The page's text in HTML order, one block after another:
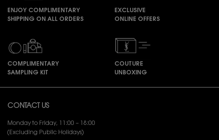
ENJOY COMPLIMENTARY
SHIPPING ON ALL ORDERS
EXCLUSIVE
ONLINE OFFERS
COMPLIMENTARY
SAMPLING KIT
COUTURE
UNBOXING
CONTACT US
Monday to Friday, 11:00 – 18:00
(Excluding Public Holidays)